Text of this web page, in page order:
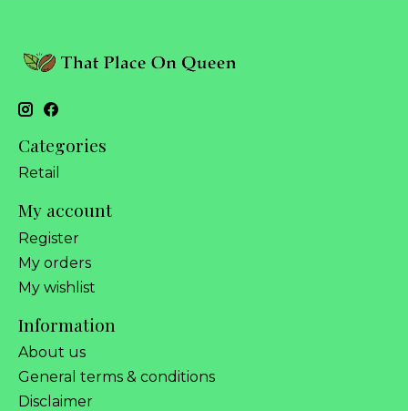
Categories
Retail
My account
Register
My orders
My wishlist
Information
About us
General terms & conditions
Disclaimer